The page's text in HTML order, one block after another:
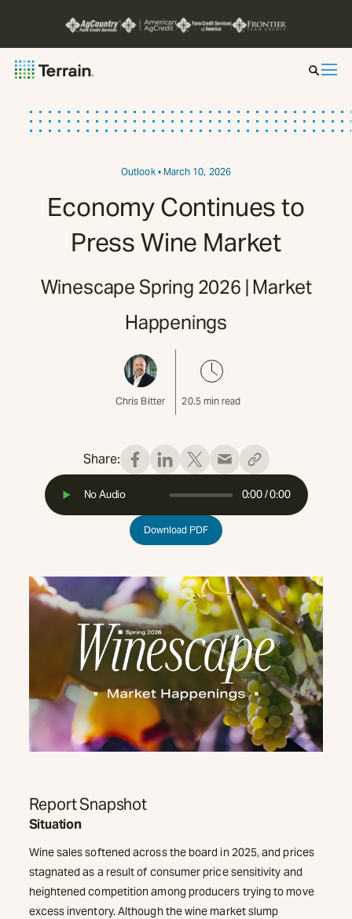
Insight by Market
About
Outlook• March 10, 2026
Economy Continues to
Press Wine Market
Winescape Spring 2026 | Market
Happenings
Chris Bitter 20.5min read
Share:
No Audio 0:00/0:00
Download PDF
Report Snapshot
Situation
Wine sales softened across the board in 2025, and prices
stagnated as a result of consumer price sensitivity and
heightened competition among producers trying to move
excess inventory. Although the wine market slump